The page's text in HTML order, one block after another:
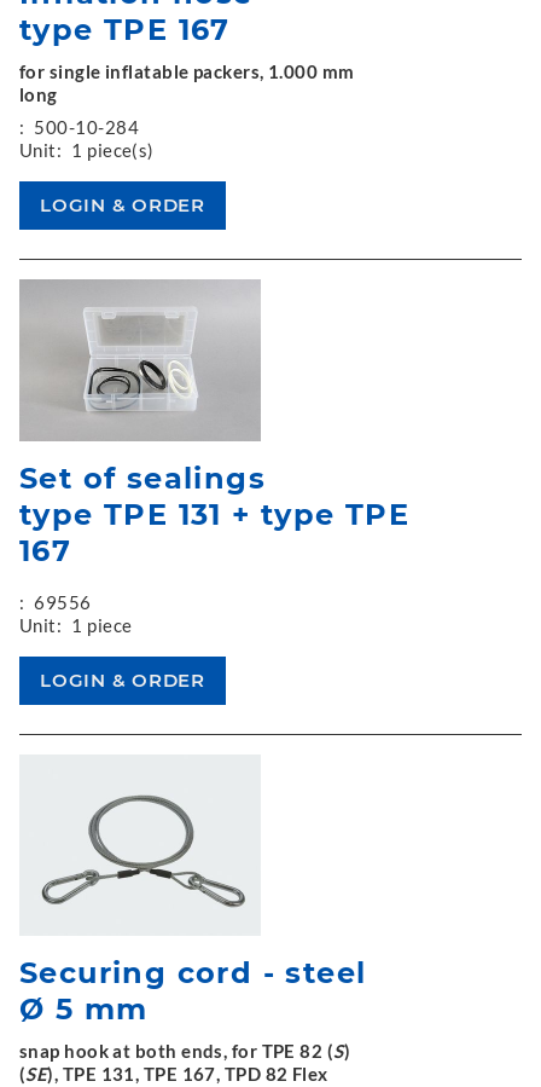
type TPE 167
for single inflatable packers, 1.000 mm
long
: 500-10-284
Unit: 1 piece(s)
Set of sealings
type TPE 131 + type TPE
167
: 69556
Unit: 1 piece
Securing cord - steel
Ø 5 mm
snap hook at both ends, for TPE 82 (S)
(SE), TPE 131, TPE 167, TPD 82 Flex